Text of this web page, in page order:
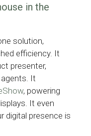
in the
solution,
efficiency. It
presenter,
It
, powering
It even
digital presence is